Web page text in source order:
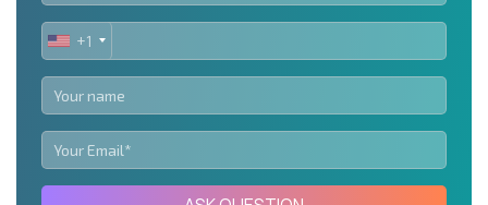
UNITED
STATES
+1
+1